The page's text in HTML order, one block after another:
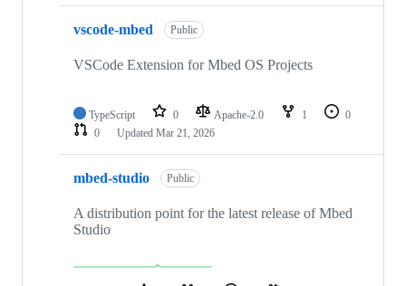
vscode-mbed Public
VSCode Extension for Mbed OS Projects
TypeScript 0 Apache-2.0 1
0
0
Updated Mar 21, 2026
mbed-studio Public
A distribution point for the latest release of Mbed
Studio